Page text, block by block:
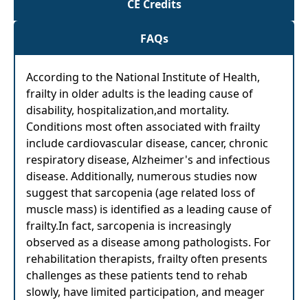
CE Credits
FAQs
According to the National Institute of Health,
frailty in older adults is the leading cause of
disability, hospitalization,and mortality.
Conditions most often associated with frailty
include cardiovascular disease, cancer, chronic
respiratory disease, Alzheimer's and infectious
disease. Additionally, numerous studies now
suggest that sarcopenia (age related loss of
muscle mass) is identified as a leading cause of
frailty.In fact, sarcopenia is increasingly
observed as a disease among pathologists. For
rehabilitation therapists, frailty often presents
challenges as these patients tend to rehab
slowly, have limited participation, and meager